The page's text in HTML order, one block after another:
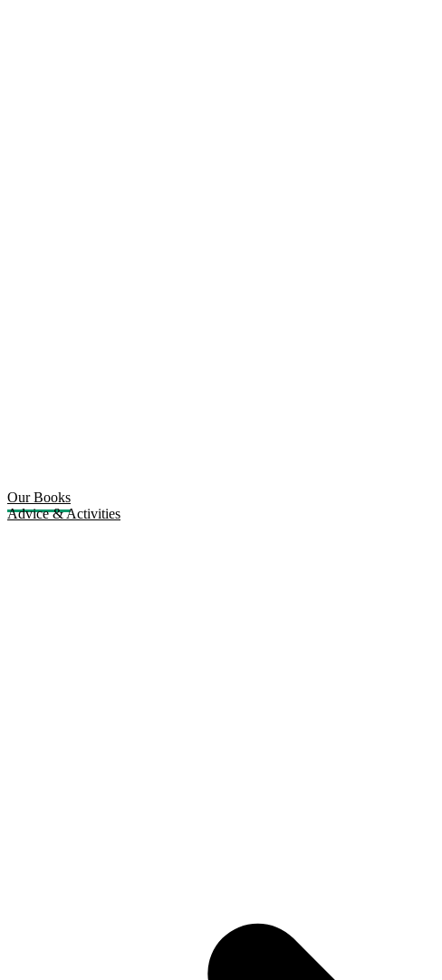
Our Books
Advice & Activities